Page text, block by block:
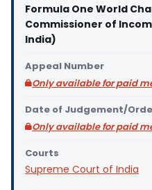
Formula One World
Commissioner of
India)
Appeal Number
Only available for paid
Date of Judgement/
Only available for paid
Courts
Supreme Court of India